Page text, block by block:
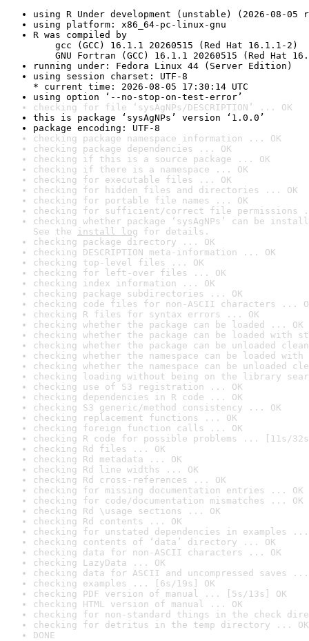
using R Under development (unstable) (2026-08-05
using platform: x86_64-pc-linux-gnu
R was compiled by
gcc (GCC) 16.1.1 20260515 (Red Hat 16.1.1-2)
GNU Fortran (GCC) 16.1.1 20260515 (Red Hat
running under: Fedora Linux 44 (Server Edition)
using session charset: UTF-8
* current time: 2026-08-05 17:30:14 UTC
using option ‘--no-stop-on-test-error’
checking for file ‘sysAgNPs/DESCRIPTION’ ... OK
this is package ‘sysAgNPs’ version ‘1.0.0’
package encoding: UTF-8
checking package namespace information ... OK
checking package dependencies ... OK
checking if this is a source package ... OK
checking if there is a namespace ... OK
checking for executable files ... OK
checking for hidden files and directories ... OK
checking for portable file names ... OK
checking for sufficient/correct file permissions
checking whether package ‘sysAgNPs’ can be
See the install log for details.
checking package directory ... OK
checking DESCRIPTION meta-information ... OK
checking top-level files ... OK
checking for left-over files ... OK
checking index information ... OK
checking package subdirectories ... OK
checking code files for non-ASCII characters ...
checking R files for syntax errors ... OK
checking whether the package can be loaded ... OK
checking whether the package can be loaded with
checking whether the package can be unloaded
checking whether the namespace can be loaded
checking whether the namespace can be unloaded
checking loading without being on the library
checking use of S3 registration ... OK
checking dependencies in R code ... OK
checking S3 generic/method consistency ... OK
checking replacement functions ... OK
checking foreign function calls ... OK
checking R code for possible problems ... [11s/
checking Rd files ... OK
checking Rd metadata ... OK
checking Rd line widths ... OK
checking Rd cross-references ... OK
checking for missing documentation entries ... OK
checking for code/documentation mismatches ... OK
checking Rd \usage sections ... OK
checking Rd contents ... OK
checking for unstated dependencies in examples ...
checking contents of ‘data’ directory ... OK
checking data for non-ASCII characters ... OK
checking LazyData ... OK
checking data for ASCII and uncompressed saves ...
checking examples ... [6s/19s] OK
checking PDF version of manual ... [5s/13s] OK
checking HTML version of manual ... OK
checking for non-standard things in the check
checking for detritus in the temp directory ... OK
DONE